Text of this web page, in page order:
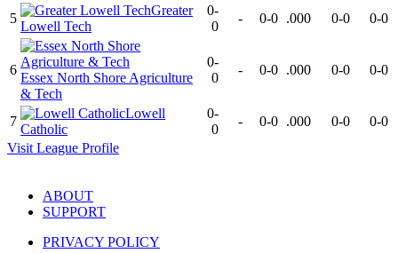
5
Greater
Lowell Tech
0-
0
- 0-0 .000 0-0 0-0
6
Essex North Shore Agriculture
& Tech
0-
0
- 0-0 .000 0-0 0-0
7
Lowell
Catholic
0-
0
- 0-0 .000 0-0
0-0
Visit League Profile
ABOUT
SUPPORT
PRIVACY POLICY